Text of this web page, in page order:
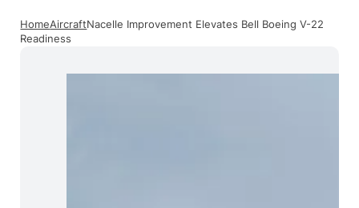
HomeAircraftNacelle Improvement Elevates Bell Boeing V-22
Readiness